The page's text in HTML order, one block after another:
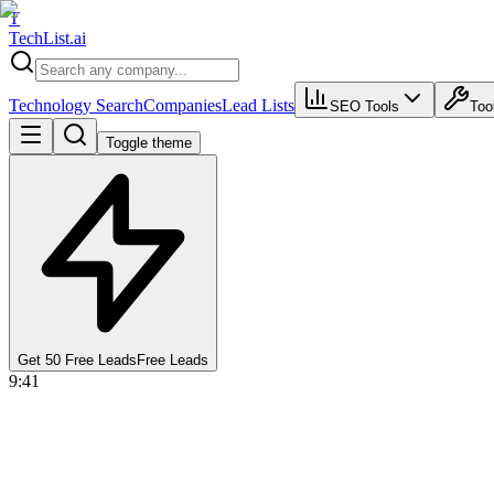
T
TechList.ai
Technology SearchCompaniesLead Lists SEO Tools
Toggle theme
Get 50 Free Leads Free Leads
9:41